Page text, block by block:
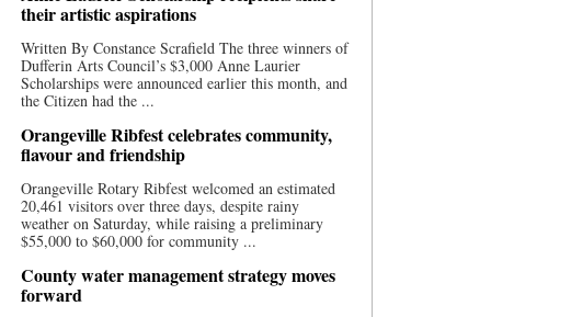
their artistic aspirations
Written By Constance Scrafield The three winners of
Dufferin Arts Council’s $3,000 Anne Laurier
Scholarships were announced earlier this month, and
the Citizen had the ...
Orangeville Ribfest celebrates community,
flavour and friendship
Orangeville Rotary Ribfest welcomed an estimated
20,461 visitors over three days, despite rainy
weather on Saturday, while raising a preliminary
$55,000 to $60,000 for community ...
County water management strategy moves
forward